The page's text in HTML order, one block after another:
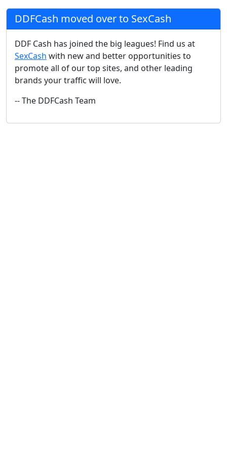
DDFCash moved over to SexCash
DDF Cash has joined the big leagues! Find us at
SexCash with new and better opportunities to
promote all of our top sites, and other leading
brands your traffic will love.
-- The DDFCash Team